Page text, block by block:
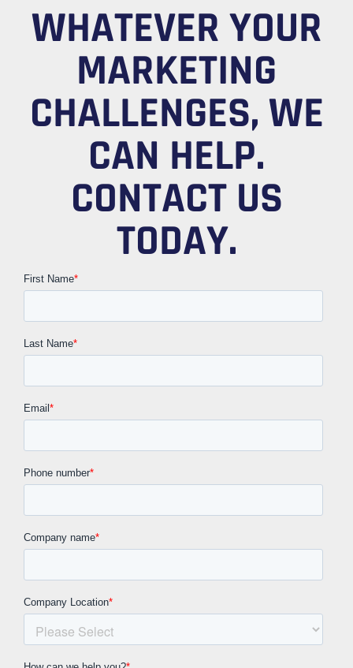
WHATEVER YOUR
MARKETING
CHALLENGES, WE
CAN HELP.
CONTACT US
TODAY.